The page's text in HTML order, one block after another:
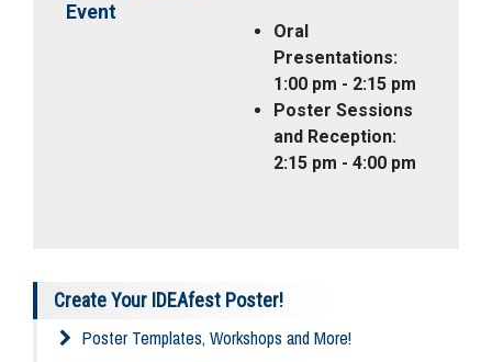
Event
Oral
Presentations:
1:00 pm - 2:15 pm
Poster Sessions
and Reception:
2:15 pm - 4:00 pm
Create Your IDEAfest Poster!
Poster Templates, Workshops and More!